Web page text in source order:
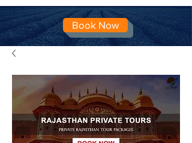
Book Now